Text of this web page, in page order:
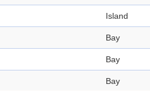
Island
Bay
Bay
Bay